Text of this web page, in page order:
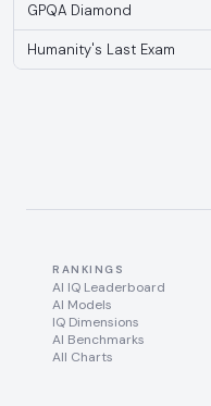
GPQA Diamond
Humanity's Last Exam
RANKINGS
AI IQ Leaderboard
AI Models
IQ Dimensions
AI Benchmarks
All Charts